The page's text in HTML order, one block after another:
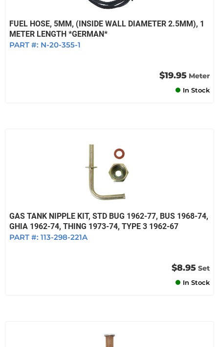
FUEL HOSE, 5MM, (INSIDE WALL DIAMETER 2.5MM), 1
METER LENGTH *GERMAN*
PART #: N-20-355-1
$19.95 Meter
In Stock
GAS TANK NIPPLE KIT, STD BUG 1962-77, BUS 1968-74,
GHIA 1962-74, THING 1973-74, TYPE 3 1962-67
PART #: 113-298-221A
$8.95 Set
In Stock